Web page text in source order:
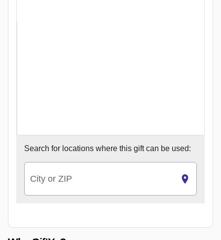
Search for locations where this gift can be used:
City or ZIP